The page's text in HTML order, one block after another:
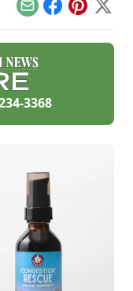
EmailFacebook
Pinterest
X
3368